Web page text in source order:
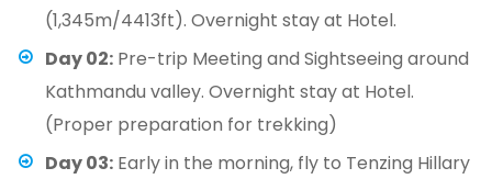
(1,345m/4413ft). Overnight stay at Hotel.
Day 02: Pre-trip Meeting and Sightseeing around
Kathmandu valley. Overnight stay at Hotel.
(Proper preparation for trekking)
Day 03: Early in the morning, fly to Tenzing Hillary